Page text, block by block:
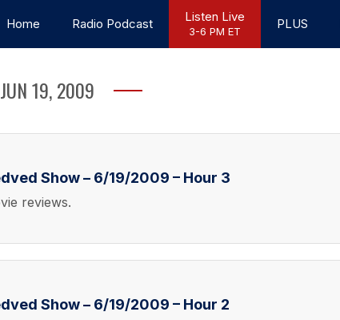
Home Radio Podcast Listen Live
3-6 PM ET PLUS
19, 2009
Show – 6/19/2009 – Hour 3
reviews.
Show – 6/19/2009 – Hour 2